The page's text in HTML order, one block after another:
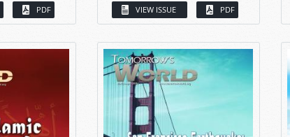
PDF VIEW ISSUE PDF